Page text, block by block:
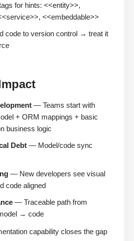
for hints: <<entity>>,
<<embeddable>>
code to version control → treat it
— Teams start with
+ ORM mappings + basic
business logic
Debt — Model/code sync
— New developers see visual
code aligned
— Traceable path from
→ code
capability closes the gap